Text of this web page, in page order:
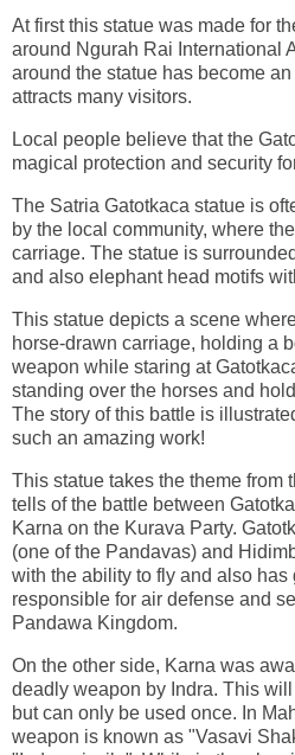
At first this statue was made for
around Ngurah Rai International
around the statue has become
attracts many visitors.
Local people believe that the
magical protection and security
The Satria Gatotkaca statue is
by the local community, where
carriage. The statue is
and also elephant head motifs
This statue depicts a scene
horse-drawn carriage, holding a
weapon while staring at
standing over the horses and
The story of this battle is
such an amazing work!
This statue takes the theme from
tells of the battle between
Karna on the Kurava Party.
(one of the Pandavas) and
with the ability to fly and also
responsible for air defense and
Pandawa Kingdom.
On the other side, Karna was
deadly weapon by Indra. This
but can only be used once. In
weapon is known as "Vasavi